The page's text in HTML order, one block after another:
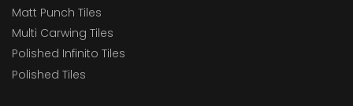
Matt Punch Tiles
Multi Carwing Tiles
Polished Infinito Tiles
Polished Tiles